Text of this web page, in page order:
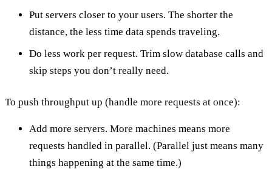
Put servers closer to your users. The shorter the
distance, the less time data spends traveling.
Do less work per request. Trim slow database calls and
skip steps you don’t really need.
To push throughput up (handle more requests at once):
Add more servers. More machines means more
requests handled in parallel. (Parallel just means many
things happening at the same time.)